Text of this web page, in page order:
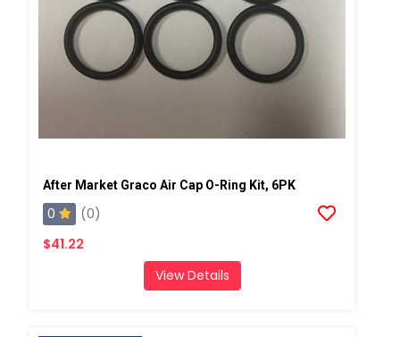
After Market Graco Air Cap O-Ring Kit, 6PK
0
(0)
$41.22
View Details